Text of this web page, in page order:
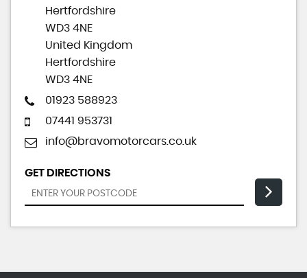
Hertfordshire
WD3 4NE
United Kingdom
Hertfordshire
WD3 4NE
01923 588923
07441 953731
info@bravomotorcars.co.uk
GET DIRECTIONS